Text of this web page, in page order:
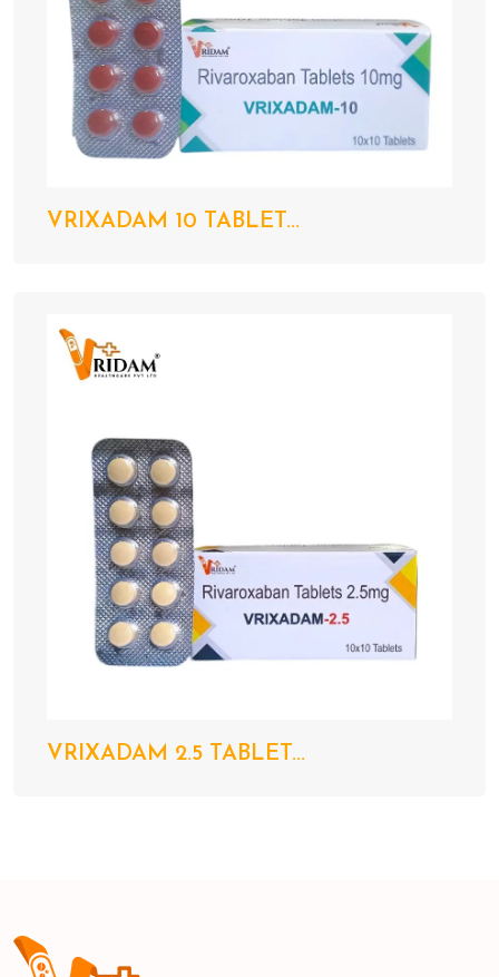
VRIXADAM 10 TABLET...
VRIXADAM 2.5 TABLET...